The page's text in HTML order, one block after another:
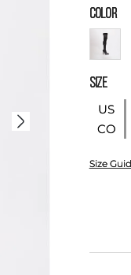
COLOR
SIZE
US
CO
Size